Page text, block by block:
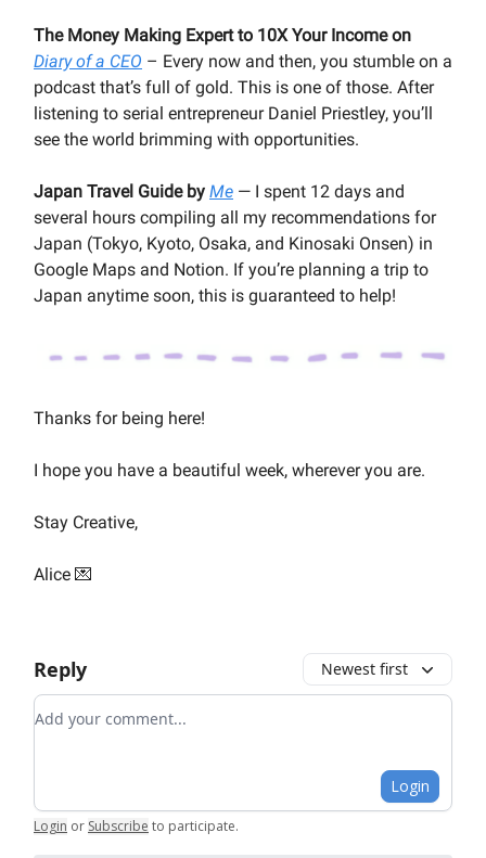
The Money Making Expert to 10X Your Income on
Diary of a CEO – Every now and then, you stumble on a
podcast that’s full of gold. This is one of those. After
listening to serial entrepreneur Daniel Priestley, you’ll
see the world brimming with opportunities.
Japan Travel Guide by Me — I spent 12 days and
several hours compiling all my recommendations for
Japan (Tokyo, Kyoto, Osaka, and Kinosaki Onsen) in
Google Maps and Notion. If you’re planning a trip to
Japan anytime soon, this is guaranteed to help!
Thanks for being here!
I hope you have a beautiful week, wherever you are.
Stay Creative,
Alice 💌
Reply Newest first
Add your comment
Login
Login or Subscribe to participate.